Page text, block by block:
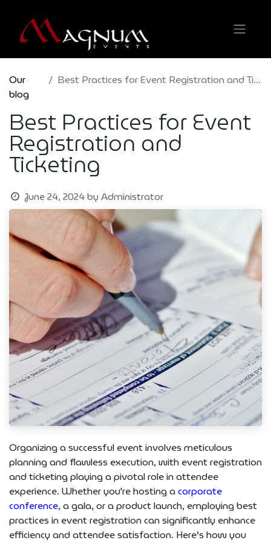
Our
blog
Best Practices for Event Registration and Ticketing
Best Practices for Event
Registration and
Ticketing
June 24, 2024by Administrator
Organizing a successful event involves meticulous
planning and flawless execution, with event registration
and ticketing playing a pivotal role in attendee
experience. Whether you're hosting acorporate
conference, a gala, or a product launch, employing best
practices in event registration can significantly enhance
efficiency and attendee satisfaction. Here’s how you